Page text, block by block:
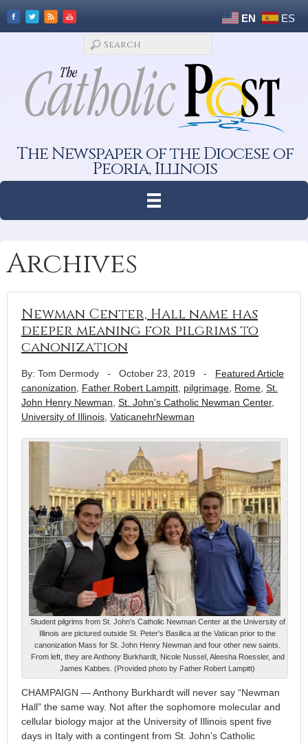
EN ES
The Newspaper of the Diocese of
Peoria, Illinois
Archives
Newman Center, Hall name has
deeper meaning for pilgrims to
canonization
By: Tom Dermody - October 23, 2019 - Featured Article
canonization
Father Robert Lampitt pilgrimage Rome St.
John Henry Newman St. John's Catholic Newman Center,
University of Illinois VaticanehrNewman
Student pilgrims from St. John's Catholic Newman Center at the University of
Illinois are pictured outside St. Peter's Basilica at the Vatican prior to the
canonization Mass for St. John Henry Newman and four other new saints.
From left, they are Anthony Burkhardt, Nicole Nussel, Aleesha Roessler, and
James Kabbes. (Provided photo by Father Robert Lampitt)
CHAMPAIGN — Anthony Burkhardt will never say “Newman
Hall” the same way. Not after the sophomore molecular and
cellular biology major at the University of Illinois spent five
days in Italy with a contingent from St. John’s Catholic